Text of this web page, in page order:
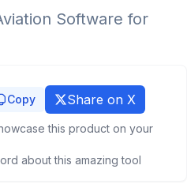
Software for
Copy Share on X
this product on your
about this amazing tool